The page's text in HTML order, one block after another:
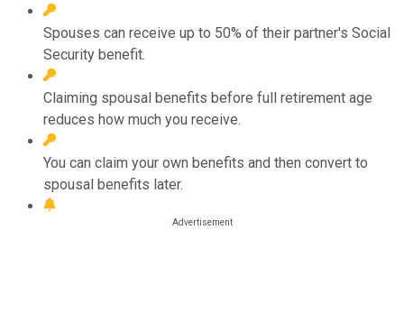
Spouses can receive up to 50% of their partner's Social
Security benefit.
Claiming spousal benefits before full retirement age
reduces how much you receive.
You can claim your own benefits and then convert to
spousal benefits later.